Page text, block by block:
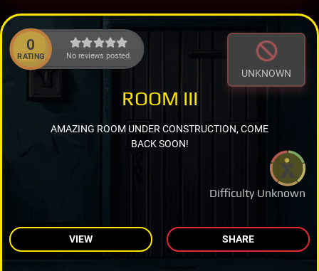
0
RATING No reviews posted.
UNKNOWN
Difficulty Unknown
ROOM III
AMAZING ROOM UNDER CONSTRUCTION, COME
BACK SOON!
VIEW SHARE